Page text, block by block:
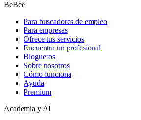
BeBee
Para buscadores de empleo
Para empresas
Ofrece tus servicios
Encuentra un profesional
Blogueros
Sobre nosotros
Cómo funciona
Ayuda
Premium
Academia y AI